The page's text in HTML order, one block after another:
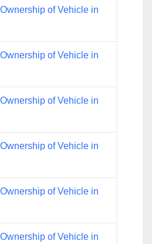
of Vehicle in
of Vehicle in
of Vehicle in
of Vehicle in
of Vehicle in
of Vehicle in